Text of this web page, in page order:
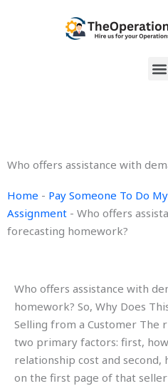
Who offers assistance with
Home - Pay Someone To Do
Assignment - Who offers
forecasting homework?
Who offers assistance with
homework? So, Why Does
Selling from a Customer The
two primary factors: first,
relationship cost and second,
on the first page of that